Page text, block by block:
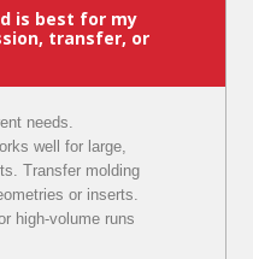
is best for my
transfer, or
needs.
well for large,
Transfer molding
or inserts.
high-volume runs